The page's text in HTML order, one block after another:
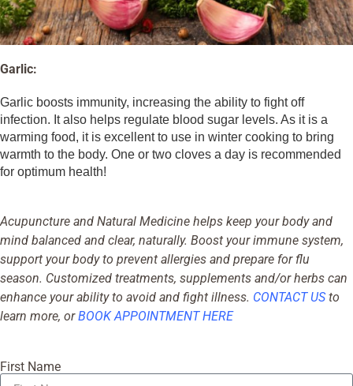
Garlic:
Garlic boosts immunity, increasing the ability to fight off
infection. It also helps regulate blood sugar levels. As it is a
warming food, it is excellent to use in winter cooking to bring
warmth to the body. One or two cloves a day is recommended
for optimum health!
Acupuncture and Natural Medicine helps keep your body and
mind balanced and clear, naturally. Boost your immune system,
support your body to prevent allergies and prepare for flu
season. Customized treatments, supplements and/or herbs can
enhance your ability to avoid and fight illness. CONTACT USto
learn more, orBOOK APPOINTMENT HERE
First Name